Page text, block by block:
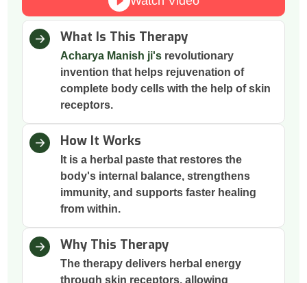
What Is This Therapy
Acharya Manish ji'srevolutionary
invention that helps rejuvenation of
complete body cells with the help of skin
receptors.
How It Works
It is a herbal paste that restores the
body's internal balance, strengthens
immunity, and supports faster healing
from within.
Why This Therapy
The therapy delivers herbal energy
through skin receptors, allowing